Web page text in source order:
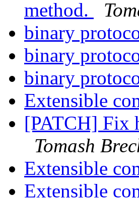
method.
binary
binary
binary
Extensible
[PATCH] Fix
Tomash
Extensible
Extensible